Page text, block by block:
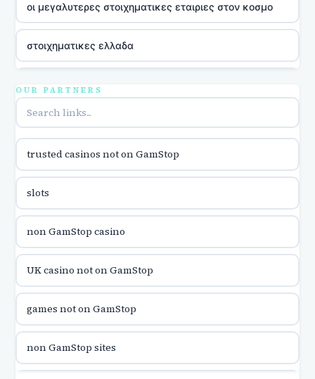
οι μεγαλυτερες στοιχηματικες εταιριες στον κοσμο
στοιχηματικες ελλαδα
utländska casino
utländska casino
utländska casino
casinon på nätet
online casino canada
online casino canada
OUR PARTNERS
trusted casinos not on GamStop
slots
non GamStop casino
UK casino not on GamStop
games not on GamStop
non GamStop sites